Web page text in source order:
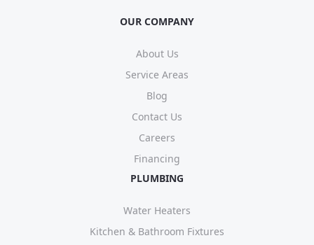
OUR COMPANY
About Us
Service Areas
Blog
Contact Us
Careers
Financing
PLUMBING
Water Heaters
Kitchen & Bathroom Fixtures